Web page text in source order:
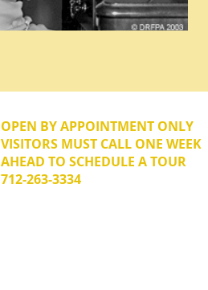
OPEN BY APPOINTMENT ONLY
VISITORS MUST CALL ONE WEEK
AHEAD TO SCHEDULE A TOUR
712-263-3334